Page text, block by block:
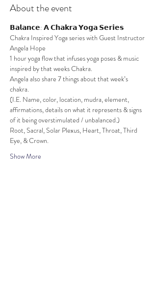
About the event
𝗕𝗮𝗹𝗮𝗻𝗰𝗲: 𝗔 𝗖𝗵𝗮𝗸𝗿𝗮 𝗬𝗼𝗴𝗮 𝗦𝗲𝗿𝗶𝗲𝘀
Chakra Inspired Yoga series with Guest Instructor
Angela Hope
1 hour yoga flow that infuses yoga poses & music
inspired by that weeks Chakra.
Angela also share 7 things about that week’s
chakra.
(I.E. Name, color, location, mudra, element,
affirmations, details on what it represents & signs
of it being overstimulated / unbalanced.)
Root, Sacral, Solar Plexus, Heart, Throat, Third
Eye, & Crown.
Show More